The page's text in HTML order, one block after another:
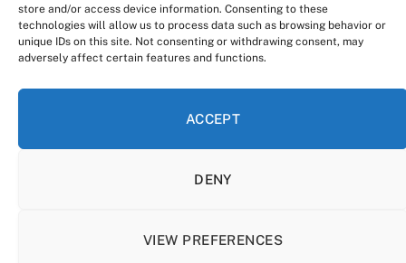
store and/or access device information. Consenting to these
technologies will allow us to process data such as browsing behavior or
unique IDs on this site. Not consenting or withdrawing consent, may
adversely affect certain features and functions.
ACCEPT
DENY
VIEW PREFERENCES